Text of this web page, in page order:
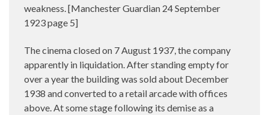
weakness. [Manchester Guardian 24 September
1923 page 5]
The cinema closed on 7 August 1937, the company
apparently in liquidation. After standing empty for
over a year the building was sold about December
1938 and converted to a retail arcade with offices
above. At some stage following its demise as a